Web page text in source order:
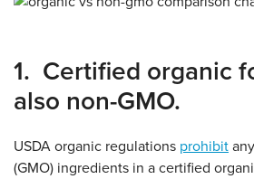
1. Certified organic
also non-GMO.
USDA organic regulations prohibit
(GMO) ingredients in a certified